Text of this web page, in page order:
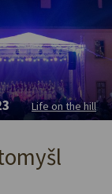
Life on the hill